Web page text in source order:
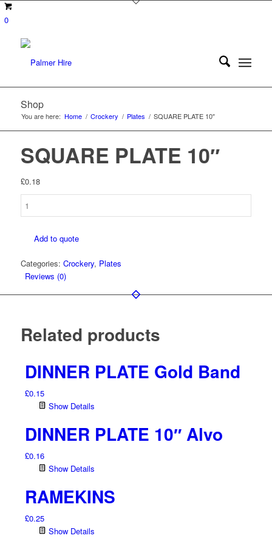
0
Shop
You are here: Home / Crockery / Plates / SQUARE PLATE 10″
SQUARE PLATE 10″
£0.18
quantity
Add to quote
Categories: Crockery, Plates
Reviews (0)
Related products
DINNER PLATE Gold Band
£0.15
Show Details
DINNER PLATE 10″ Alvo
£0.16
Show Details
RAMEKINS
£0.25
Show Details